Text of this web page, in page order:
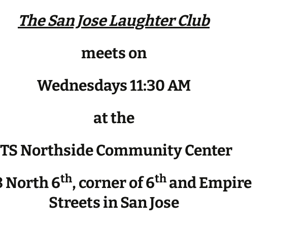
The San Jose Laughter Club
meets on
Wednesdays 11:30 AM
at the
Northside Community Center
North 6th, corner of 6th and Empire
Streets in San Jose